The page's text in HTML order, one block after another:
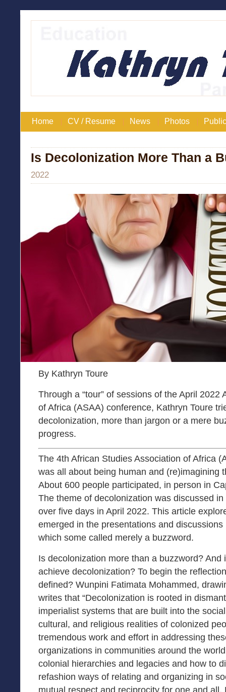
Home CV / Resume News Photos
Is Decolonization More Than a
2022
By Kathryn Toure
Through a “tour” of sessions of the April 2022
of Africa (ASAA) conference, Kathryn Toure
decolonization, more than jargon or a mere
progress.
The 4th African Studies Association of Africa
was all about being human and (re)imagining
About 600 people participated, in person in
The theme of decolonization was discussed
over five days in April 2022. This article
emerged in the presentations and
which some called merely a buzzword.
Is decolonization more than a buzzword?
achieve decolonization? To begin the
defined? Wunpini Fatimata Mohammed,
writes that “Decolonization is rooted in
imperialist systems that are built into the
cultural, and religious realities of colonized
tremendous work and effort in addressing
organizations in communities around the
colonial hierarchies and legacies and how to
refashion ways of relating and organizing in
mutual respect and reciprocity for one and